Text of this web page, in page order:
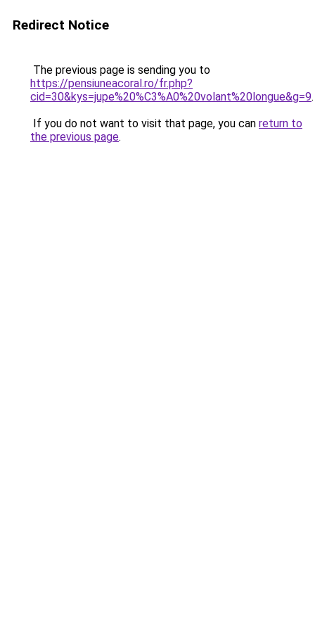
Redirect Notice
The previous page is sending you to
https://pensiuneacoral.ro/fr.php?
cid=30&kys=jupe%20%C3%A0%20volant%20longue&g=9.
If you do not want to visit that page, you can return to
the previous page.